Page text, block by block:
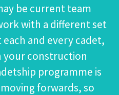
be current team
with a different set
and every cadet,
your construction
programme is
forwards, so